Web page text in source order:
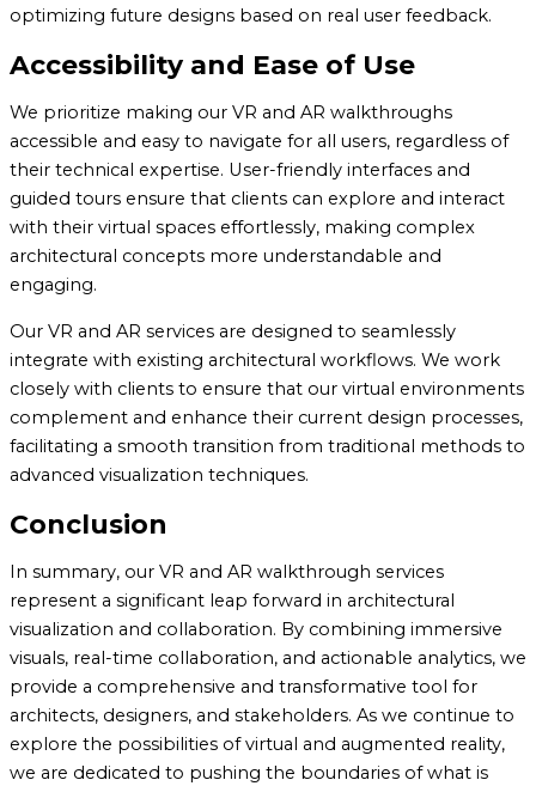
optimizing future designs based on real user feedback.
Accessibility and Ease of Use
We prioritize making our VR and AR walkthroughs
accessible and easy to navigate for all users, regardless of
their technical expertise. User-friendly interfaces and
guided tours ensure that clients can explore and interact
with their virtual spaces effortlessly, making complex
architectural concepts more understandable and
engaging.
Our VR and AR services are designed to seamlessly
integrate with existing architectural workflows. We work
closely with clients to ensure that our virtual environments
complement and enhance their current design processes,
facilitating a smooth transition from traditional methods to
advanced visualization techniques.
Conclusion
In summary, our VR and AR walkthrough services
represent a significant leap forward in architectural
visualization and collaboration. By combining immersive
visuals, real-time collaboration, and actionable analytics, we
provide a comprehensive and transformative tool for
architects, designers, and stakeholders. As we continue to
explore the possibilities of virtual and augmented reality,
we are dedicated to pushing the boundaries of what is